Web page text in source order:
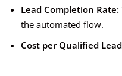
Lead Completion Rate:
the automated flow.
Cost per Qualified Lead